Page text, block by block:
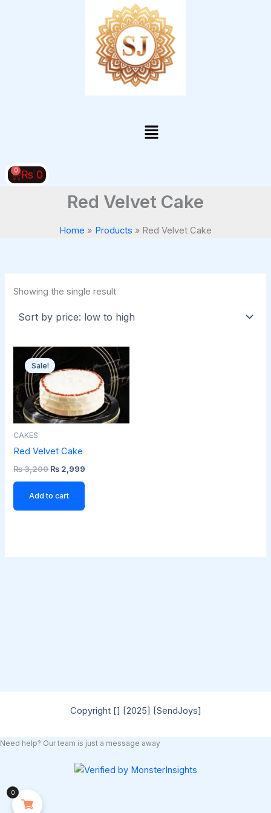
Menu
₨ 0
0
Cart
Red Velvet Cake
Home Products Red Velvet Cake
Showing the single result
Sale!
CAKES
Red Velvet Cake
₨3,200
Original
price
was:
₨ 2,999
Current
price
is:
₨ 2,999.
Add to cart
Copyright [] [2025] [SendJoys]
Need help? Our team is just a message away
0